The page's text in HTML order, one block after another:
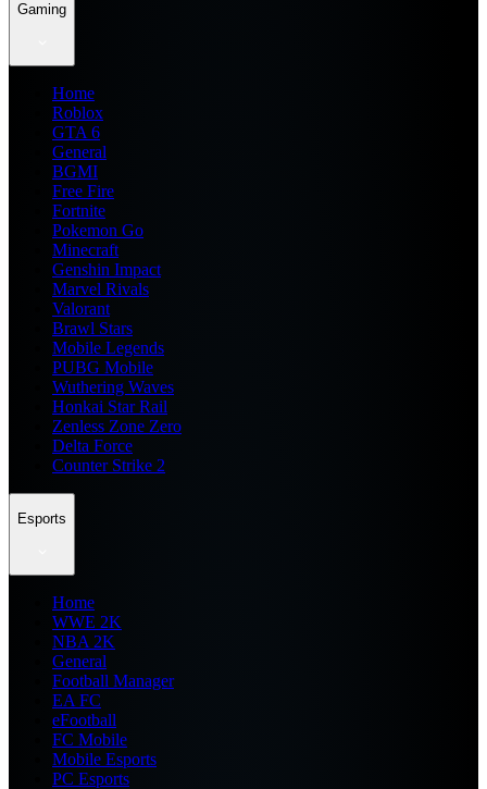
Gaming
Home
Roblox
GTA 6
General
BGMI
Free Fire
Fortnite
Pokemon Go
Minecraft
Genshin Impact
Marvel Rivals
Valorant
Brawl Stars
Mobile Legends
PUBG Mobile
Wuthering Waves
Honkai Star Rail
Zenless Zone Zero
Delta Force
Counter Strike 2
Esports
Home
WWE 2K
NBA 2K
General
Football Manager
EA FC
eFootball
FC Mobile
Mobile Esports
PC Esports